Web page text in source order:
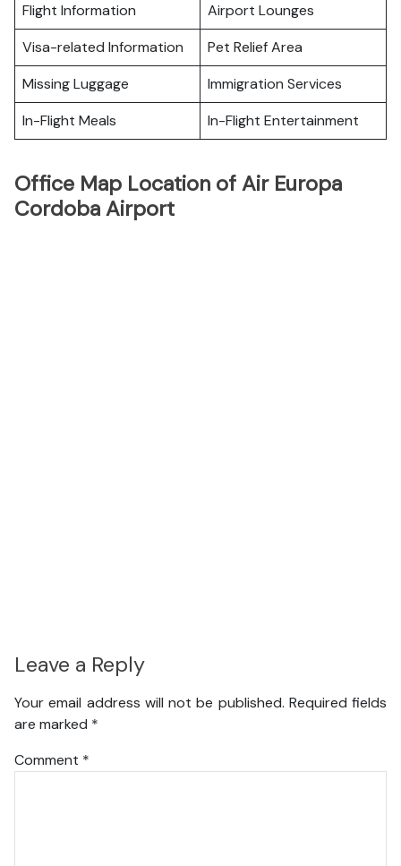
Flight Information
Airport Lounges
Visa-related Information
Pet Relief Area
Missing Luggage
Immigration Services
In-Flight Meals
In-Flight Entertainment
Office Map Location of Air Europa
Cordoba Airport
Leave a Reply
Your email address will not be published. Required fields
are marked *
Comment *